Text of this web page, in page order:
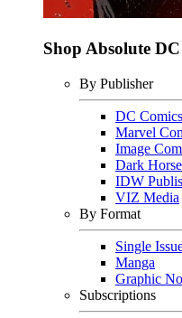
Shop Absolute DC
By Publisher
DC Comics
Marvel
Image
Dark
IDW
VIZ Media
By Format
Single
Manga
Graphic
Subscriptions